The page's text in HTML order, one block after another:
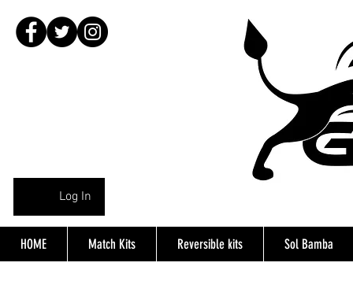
Log In
HOME Match Kits Reversible kits Sol Bamba